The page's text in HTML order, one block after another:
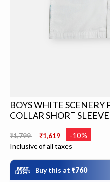
BOYS WHITE SCENERY
COLLAR SHORT
Price reduced from
₹1,799 ₹1,619 -10%
Inclusive of all taxes
Buy this at ₹760